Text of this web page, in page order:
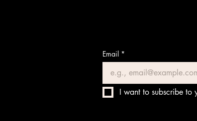
Email *
I want to subscribe to